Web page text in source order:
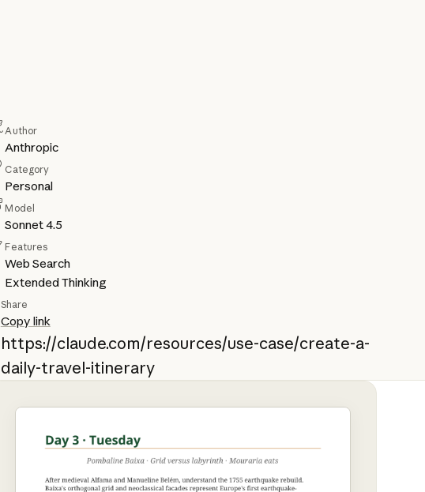
Author
Anthropic
Category
Personal
Model
Sonnet 4.5
Features
Web Search
Extended Thinking
Share
Copy link
https://claude.com/resources/use-case/create-a-
daily-travel-itinerary